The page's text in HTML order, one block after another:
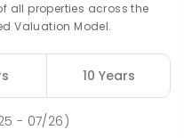
Primary School 15.44
all properties across the
Valuation Model.
10 Years
- 07/26)